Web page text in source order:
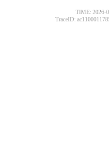
TIME: 2026-
TraceID: